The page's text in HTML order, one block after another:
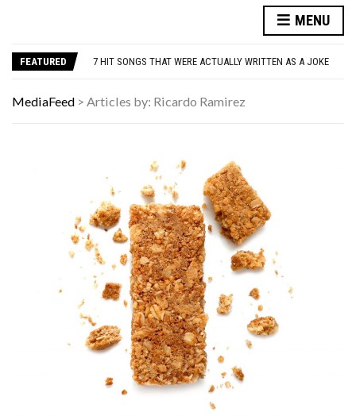
MENU
FEATURED
DANNY GLOVER TURNS 80 AMID ALZHEIMER’S DIAGNOSIS
7 HIT SONGS THAT WERE ACTUALLY WRITTEN AS A JOKE
DANNY GLOVER TURNS 80 AMID ALZHEIMER’S DIAGNOSIS
MediaFeed > Articles by: Ricardo Ramirez